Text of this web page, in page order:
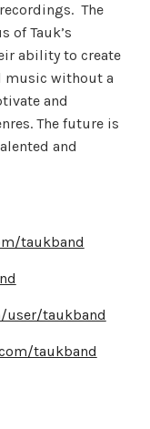
The
of Tauk’s
ability to create
music without a
and
The future is
and
taukband
user/taukband
taukband